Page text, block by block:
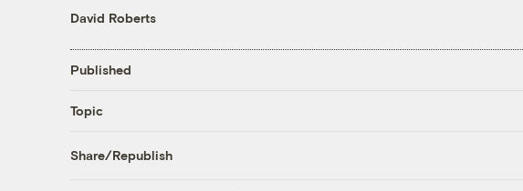
David Roberts
Published
Topic
Share/Republish